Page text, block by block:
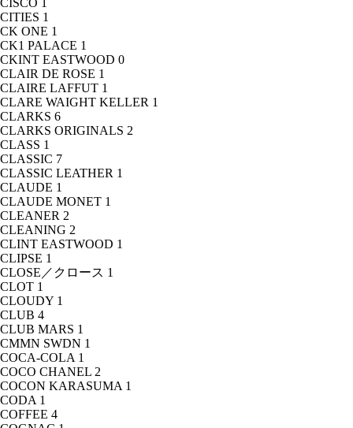
CISCO 1
CITIES 1
CK ONE 1
CK1 PALACE 1
CKINT EASTWOOD 0
CLAIR DE ROSE 1
CLAIRE LAFFUT 1
CLARE WAIGHT KELLER 1
CLARKS 6
CLARKS ORIGINALS 2
CLASS 1
CLASSIC 7
CLASSIC LEATHER 1
CLAUDE 1
CLAUDE MONET 1
CLEANER 2
CLEANING 2
CLINT EASTWOOD 1
CLIPSE 1
CLOSE／クロース 1
CLOT 1
CLOUDY 1
CLUB 4
CLUB MARS 1
CMMN SWDN 1
COCA-COLA 1
COCO CHANEL 2
COCON KARASUMA 1
CODA 1
COFFEE 4